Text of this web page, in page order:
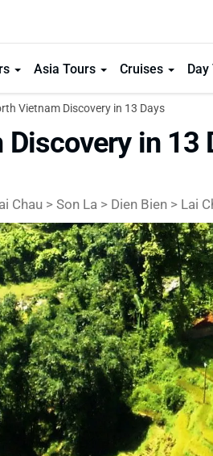
Asia Tours Cruises
Vietnam Discovery in 13 Days
in 13
Chau > Son La > Dien Bien > Lai